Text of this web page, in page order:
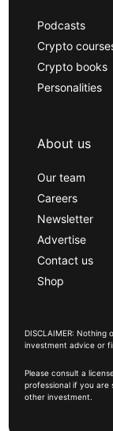
Podcasts
Crypto
Crypto books
Personalities
About us
Our team
Careers
Newsletter
Advertise
Contact us
Shop
DISCLAIMER: Nothing
investment advice or
Please consult a
professional if you are
other investment.